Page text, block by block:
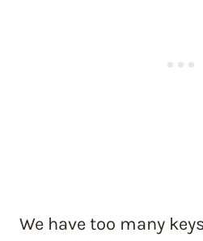
We have too many